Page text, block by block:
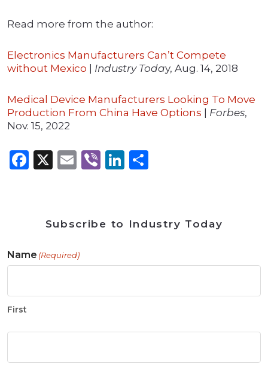
Read more from the author:
Electronics Manufacturers Can’t Compete
without Mexico
Industry Today, Aug. 14, 2018
Medical Device Manufacturers Looking To Move
Production From China Have Options
Forbes,
Nov. 15, 2022
Facebook
X Email
ViberLinkedIn
Subscribe to Industry Today
Name (Required)
First